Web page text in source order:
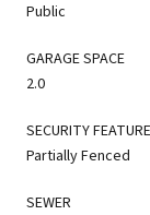
Public
GARAGE SPACE
2.0
SECURITY
Partially Fenced
SEWER